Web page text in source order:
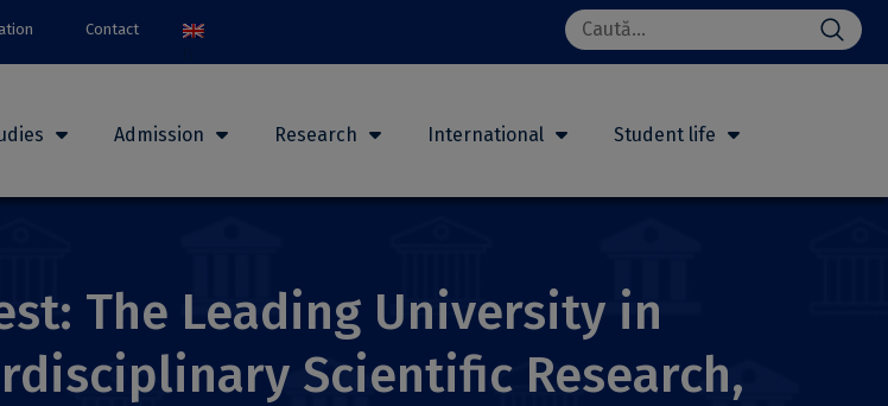
Contact
Search
for:
Admission Research International Student life
The Leading University in
Scientific Research,